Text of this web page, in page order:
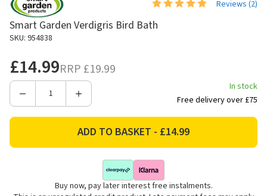
Reviews (2)
Smart Garden Verdigris Bird Bath
SKU: 954838
£14.99RRP £19.99
Decrease
Garden
Increase
Smart
Garden
Verdigris
Bath
In stock
Free delivery over £75
Buy now, pay later interest free instalments.